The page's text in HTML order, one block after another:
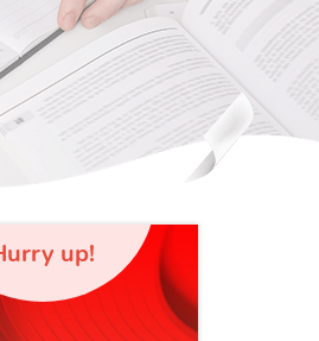
up!